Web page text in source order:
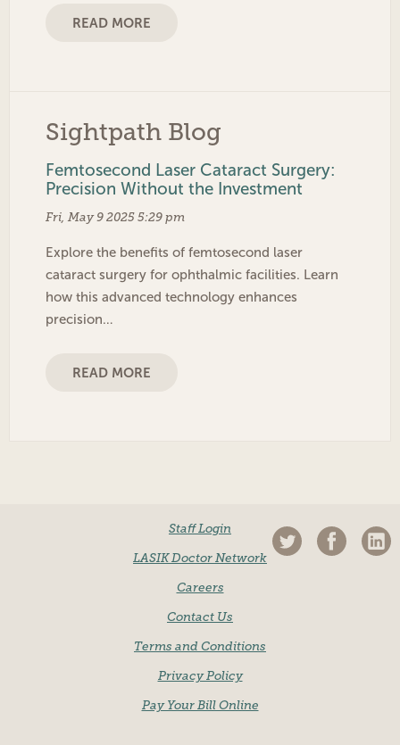
READ MORE
Sightpath Blog
Femtosecond Laser Cataract Surgery:
Precision Without the Investment
Fri, May 9 2025 5:29 pm
Explore the benefits of femtosecond laser
cataract surgery for ophthalmic facilities. Learn
how this advanced technology enhances
precision…
READ MORE
Staff Login
LASIK Doctor Network
Careers
Contact Us
Terms and Conditions
Privacy Policy
Pay Your Bill Online